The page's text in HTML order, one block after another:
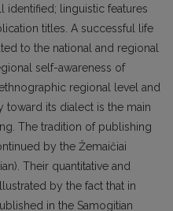
identified; linguistic features
titles. A suc­cessful life
to the national and regional
self-awareness of
regional level and
toward its dialect is the main
The tradition of publishing
by the Žemaičiai
Their quantitative and
by the fact that in
in the Samogitian